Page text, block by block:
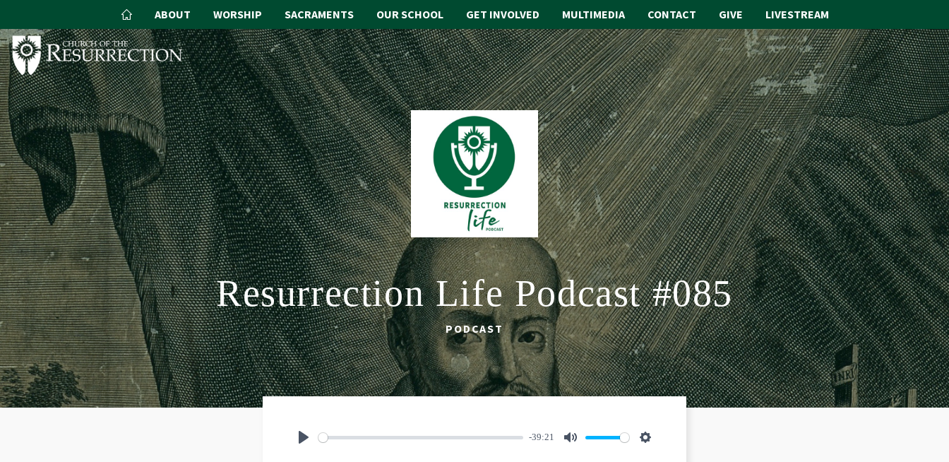
ABOUT WORSHIP SACRAMENTS OUR SCHOOL GET INVOLVED MULTIMEDIA CONTACT GIVE LIVESTREAM
Resurrection Life Podcast #085
PODCAST
-39:21
ABOUT
WORSHIP
SACRAMENTS
OUR SCHOOL
GET INVOLVED
MULTIMEDIA
CONTACT
GIVE
LIVESTREAM